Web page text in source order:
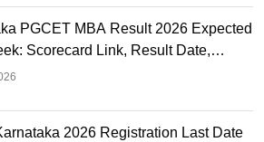
PGCET MBA Result 2026 Expected
Scorecard Link, Result Date,
2026 Registration Last Date